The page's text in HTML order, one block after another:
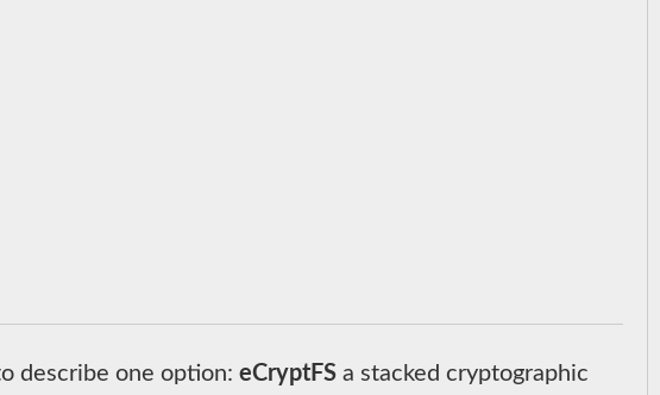
describe one option: eCryptFS a stacked cryptographic